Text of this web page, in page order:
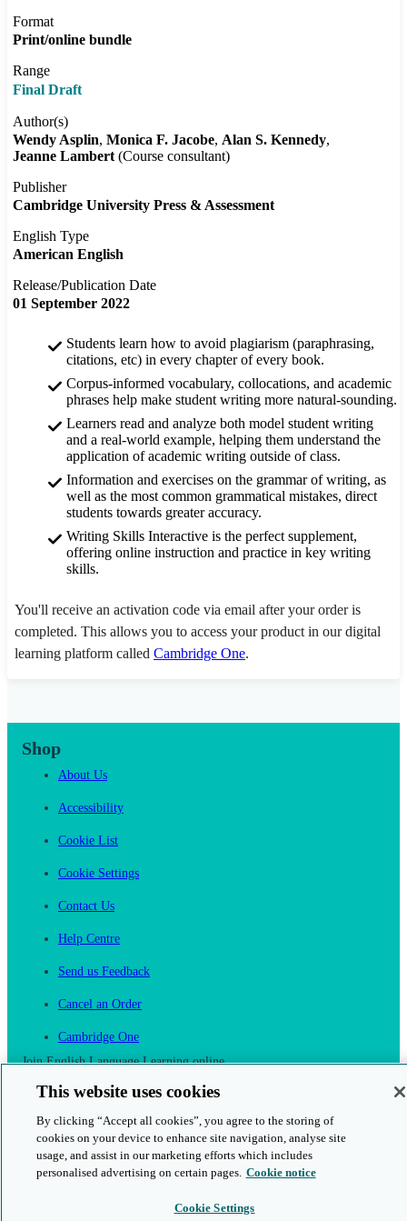
Format
Print/online bundle
Range
Final Draft
Author(s)
Wendy Asplin Monica F. Jacobe Alan S. Kennedy
Jeanne Lambert (Course consultant)
Publisher
Cambridge University Press & Assessment
English Type
American English
Release/Publication Date
01 September 2022
Students learn how to avoid plagiarism (paraphrasing,
citations, etc) in every chapter of every book.
Corpus-informed vocabulary, collocations, and academic
phrases help make student writing more natural-sounding.
Learners read and analyze both model student writing
and a real-world example, helping them understand the
application of academic writing outside of class.
Information and exercises on the grammar of writing, as
well as the most common grammatical mistakes, direct
students towards greater accuracy.
Writing Skills Interactive is the perfect supplement,
offering online instruction and practice in key writing
skills.
You'll receive an activation code via email after your order is
completed. This allows you to access your product in our digital
learning platform called Cambridge One.
Shop
About Us
Accessibility
Cookie List
Cookie Settings
Contact Us
Help Centre
Send us Feedback
Cancel an Order
Cambridge One
Join English Language Learning online
This is a secure site
© 2026 Cambridge University Press & Assessment
This website uses cookies
By clicking “Accept all cookies”, you agree to the storing of
cookies on your device to enhance site navigation, analyse site
usage, and assist in our marketing efforts which includes
personalised advertising on certain pages. Cookie notice
Cookie Settings